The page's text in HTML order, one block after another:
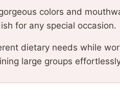
colors and
for any special occasion.
dietary needs while
large groups